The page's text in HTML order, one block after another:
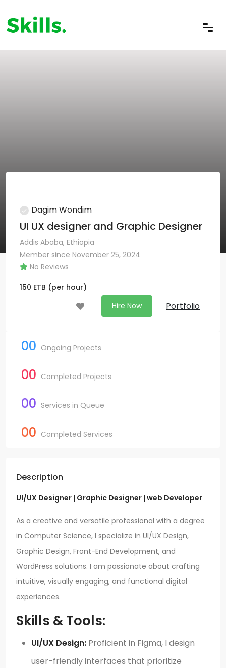
Dagim Wondim
UI UX designer and Graphic Designer
Addis Ababa, Ethiopia
Member since November 25, 2024
No Reviews
150 ETB (per hour)
Hire Now
Portfolio
00 Ongoing Projects
00 Completed Projects
00 Services in Queue
00 Completed Services
Description
UI/UX Designer | Graphic Designer | web Developer
As a creative and versatile professional with a degree
in Computer Science, I specialize in UI/UX Design,
Graphic Design, Front-End Development, and
WordPress solutions. I am passionate about crafting
intuitive, visually engaging, and functional digital
experiences.
Skills & Tools:
UI/UX Design: Proficient in Figma, I design
user-friendly interfaces that prioritize